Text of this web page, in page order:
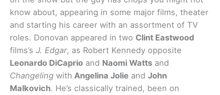
know about, appearing in some major films, theater
and starting his career with an assortment of TV
roles. Donovan appeared in two Clint Eastwood
films’s J. Edgar, as Robert Kennedy opposite
Leonardo DiCaprio and Naomi Watts and
Changeling with Angelina Jolie and John
Malkovich. He’s classically trained, been on